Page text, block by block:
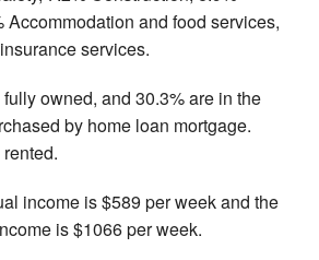
Accommodation and food services,
services.
owned, and 30.3% are in the
by home loan mortgage.
income is $589 per week and the
is $1066 per week.